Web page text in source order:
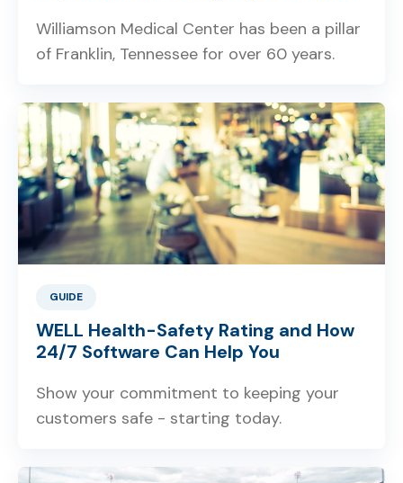
Williamson Medical Center has been a pillar
of Franklin, Tennessee for over 60 years.
GUIDE
WELL Health-Safety Rating and How
24/7 Software Can Help You
Show your commitment to keeping your
customers safe - starting today.